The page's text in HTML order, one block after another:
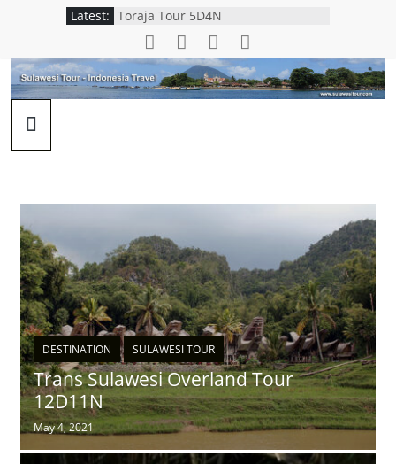
Latest: Toraja Tour 5D4N
Trans Sulawesi Overland Tour
12D11N
Wakatobi Snorkeling Tour 4D3N
Adudu Nantu Forest Package
Manado Explorer Tour 5D4N
DESTINATION SULAWESI TOUR
Trans Sulawesi Overland Tour
12D11N
May 4, 2021